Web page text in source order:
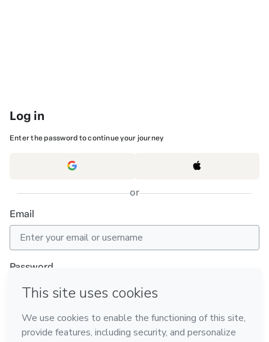
Log in
Enter the password to continue your journey
or
Email
Password
Forgot password?